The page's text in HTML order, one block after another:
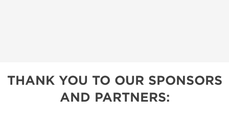
THANK YOU TO OUR SPONSORS
AND PARTNERS: